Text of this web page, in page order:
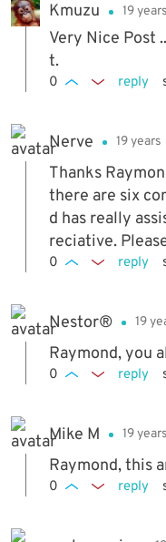
Kmuzu 19 years
Very Nice Post
t.
0 reply
Nerve 19 years
Thanks
there are six
d has really
reciative.
0 reply
Nestor® 19
Raymond, you
0 reply
Mike M 19 years
Raymond, this
0 reply